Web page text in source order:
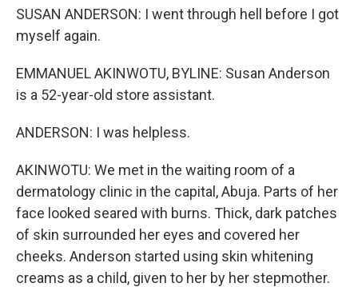
SUSAN ANDERSON: I went through hell before I got
myself again.
EMMANUEL AKINWOTU, BYLINE: Susan Anderson
is a 52-year-old store assistant.
ANDERSON: I was helpless.
AKINWOTU: We met in the waiting room of a
dermatology clinic in the capital, Abuja. Parts of her
face looked seared with burns. Thick, dark patches
of skin surrounded her eyes and covered her
cheeks. Anderson started using skin whitening
creams as a child, given to her by her stepmother.